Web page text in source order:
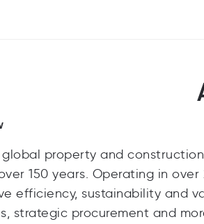
global property and
150 years. Operating in
efficiency, sustainability and
strategic procurement and